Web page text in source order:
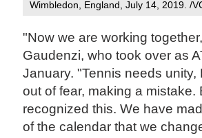
Wimbledon, England, July 14, 2019. /
"Now we are working
Gaudenzi, who took over as
January. "Tennis needs unity,
out of fear, making a mistake.
recognized this. We have
of the calendar that we